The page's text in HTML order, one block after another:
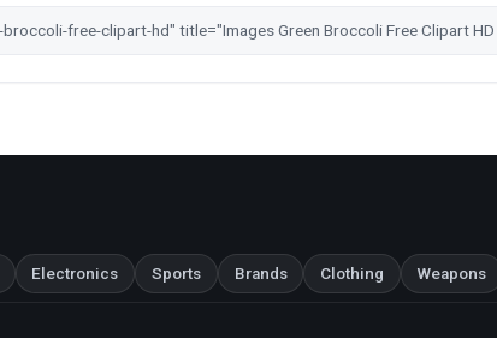
Electronics Sports Brands Clothing Weapons